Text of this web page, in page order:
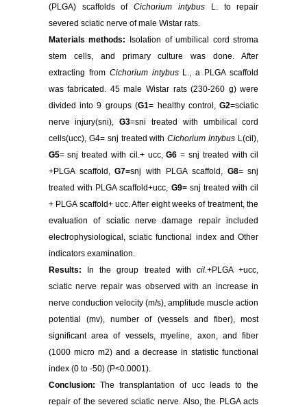
(PLGA) scaffolds ofCichorium intybusL. to repair
severed sciatic nerve of male Wistar rats.
Materials methods:
Isolation of umbilical cord stroma
stem cells, and primary culture was done. After
extracting from Cichorium intybusL., a PLGA scaffold
was fabricated. 45 male Wistar rats (230-260 g) were
divided into 9 groups (G1= healthy control,G2=sciatic
nerve injury(sni),G3=sni treated with umbilical cord
cells(ucc), G4= snj treated withCichorium intybus L(cil),
G5= snj treated with cil.+ ucc,G6 = snj treated with cil
+PLGA scaffold,G7=snj with PLGA scaffold, G8= snj
treated with PLGA scaffold+ucc, G9=snj treated with cil
+ PLGA scaffold+ ucc. After eight weeks of treatment, the
evaluation of sciatic nerve damage repair included
electrophysiological, sciatic functional index and Other
indicatorsexamination.
Results:
In the group treated withcil.+PLGA +ucc,
sciatic nerve repair was observed with an increase in
nerve conduction velocity (m/s), amplitude muscle action
potential (mv), number of (vessels and fiber), most
significant area of vessels, myeline, axon, and fiber
(1000 micro m2) and a decrease in statistic functional
index (0 to -50) (P<0.0001).
Conclusion: The transplantation of ucc leads to the
repair of the severed sciatic nerve. Also, the PLGA acts